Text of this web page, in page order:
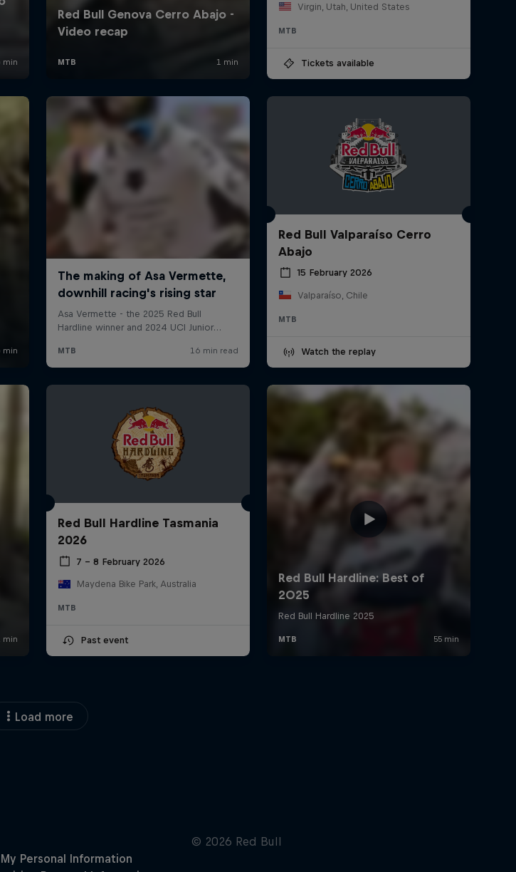
Virgin, Utah, United States
MTB
Tickets available
Red Bull Valparaíso Cerro
Abajo
15 February 2026
Valparaíso, Chile
MTB
Watch the replay
Red Bull Hardline Tasmania
2026
7 – 8 February 2026
Maydena Bike Park, Australia
MTB
Past event
Load more